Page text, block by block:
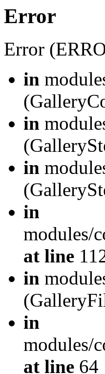
Error
Error
in
in
in
in
modules/
at line
in
in
modules/
at line 64